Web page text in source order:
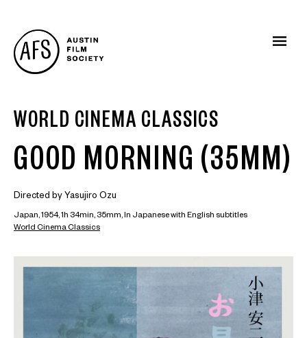
WORLD CINEMA CLASSICS
GOOD MORNING (35MM)
Directed by Yasujiro Ozu
Japan, 1954, 1h 34min, 35mm, In Japanese with English subtitles
World Cinema Classics